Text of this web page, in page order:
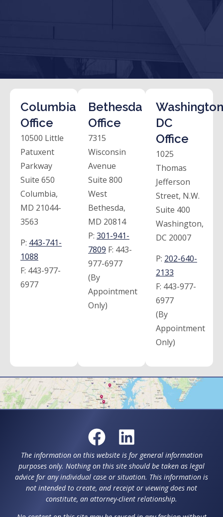
Columbia
Office
10500 Little
Patuxent
Parkway
Suite 650
Columbia,
MD 21044-
3563
P: 443-741-
1088
F: 443-977-
6977
Bethesda
Office
7315
Wisconsin
Avenue
Suite 800
West
Bethesda,
MD 20814
P: 301-941-
7809 F: 443-
977-6977
(By
Appointment
Only)
DC
Office
1025
Thomas
Jefferson
Street, N.W.
Suite 400
Washington,
DC 20007
P: 202-640-
2133
F: 443-977-
6977
(By
Appointment
Only)
The information on this website is for general information
purposes only. Nothing on this site should be taken as legal
advice for any individual case or situation. This information is
not intended to create, and receipt or viewing does not
constitute, an attorney-client relationship.